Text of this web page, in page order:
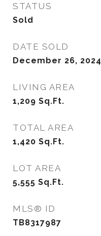
STATUS
Sold
DATE SOLD
December 26, 2024
LIVING AREA
1,209 Sq.Ft.
TOTAL AREA
1,420 Sq.Ft.
LOT AREA
5,555 Sq.Ft.
MLS® ID
TB8317987